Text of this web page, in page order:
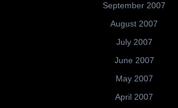
September 2007
August 2007
July 2007
June 2007
May 2007
April 2007